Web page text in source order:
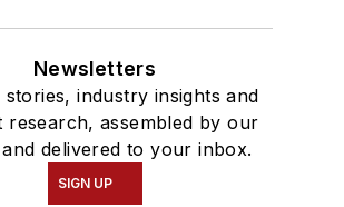
Newsletters
industry insights and
research, assembled by our
delivered to your inbox.
SIGN UP